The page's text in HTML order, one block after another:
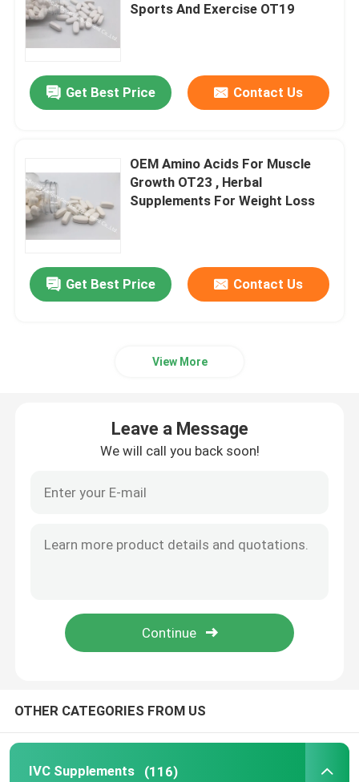
About Us
Sports And Exercise OT19
Get Best Price Contact Us
OEM Amino Acids For Muscle
Growth OT23 , Herbal
Supplements For Weight Loss
Get Best Price Contact Us
View More
Leave a Message
We will call you back soon!
OTHER CATEGORIES FROM US
IVC Supplements (116)